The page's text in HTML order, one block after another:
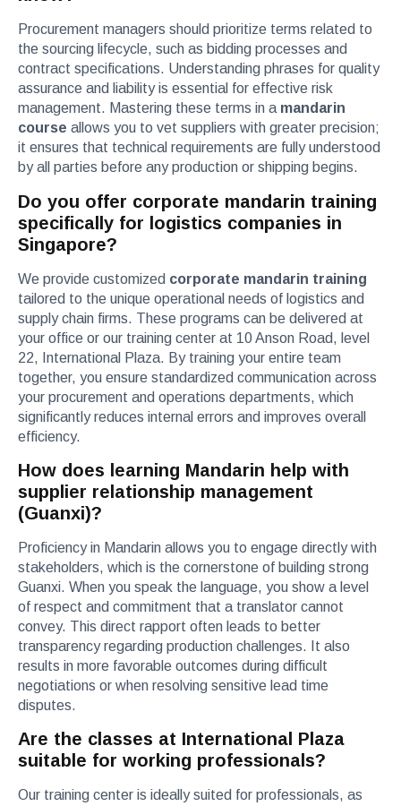
Procurement managers should prioritize terms related to
the sourcing lifecycle, such as bidding processes and
contract specifications. Understanding phrases for quality
assurance and liability is essential for effective risk
management. Mastering these terms in a mandarin
course allows you to vet suppliers with greater precision;
it ensures that technical requirements are fully understood
by all parties before any production or shipping begins.
Do you offer corporate mandarin training
specifically for logistics companies in
Singapore?
We provide customized corporate mandarin training
tailored to the unique operational needs of logistics and
supply chain firms. These programs can be delivered at
your office or our training center at 10 Anson Road, level
22, International Plaza. By training your entire team
together, you ensure standardized communication across
your procurement and operations departments, which
significantly reduces internal errors and improves overall
efficiency.
How does learning Mandarin help with
supplier relationship management
(Guanxi)?
Proficiency in Mandarin allows you to engage directly with
stakeholders, which is the cornerstone of building strong
Guanxi. When you speak the language, you show a level
of respect and commitment that a translator cannot
convey. This direct rapport often leads to better
transparency regarding production challenges. It also
results in more favorable outcomes during difficult
negotiations or when resolving sensitive lead time
disputes.
Are the classes at International Plaza
suitable for working professionals?
Our training center is ideally suited for professionals, as